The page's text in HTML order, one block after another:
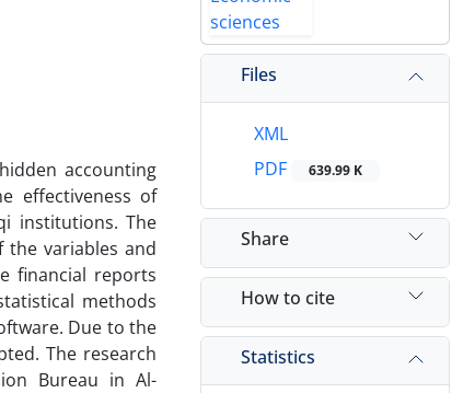
accounting
effectiveness of
institutions. The
variables and
financial reports
methods
Due to the
The research
Bureau in Al-
Files
XML
PDF
639.99 K
Share
How to cite
Statistics